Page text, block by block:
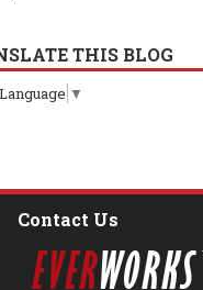
THIS BLOG
▼
Contact Us